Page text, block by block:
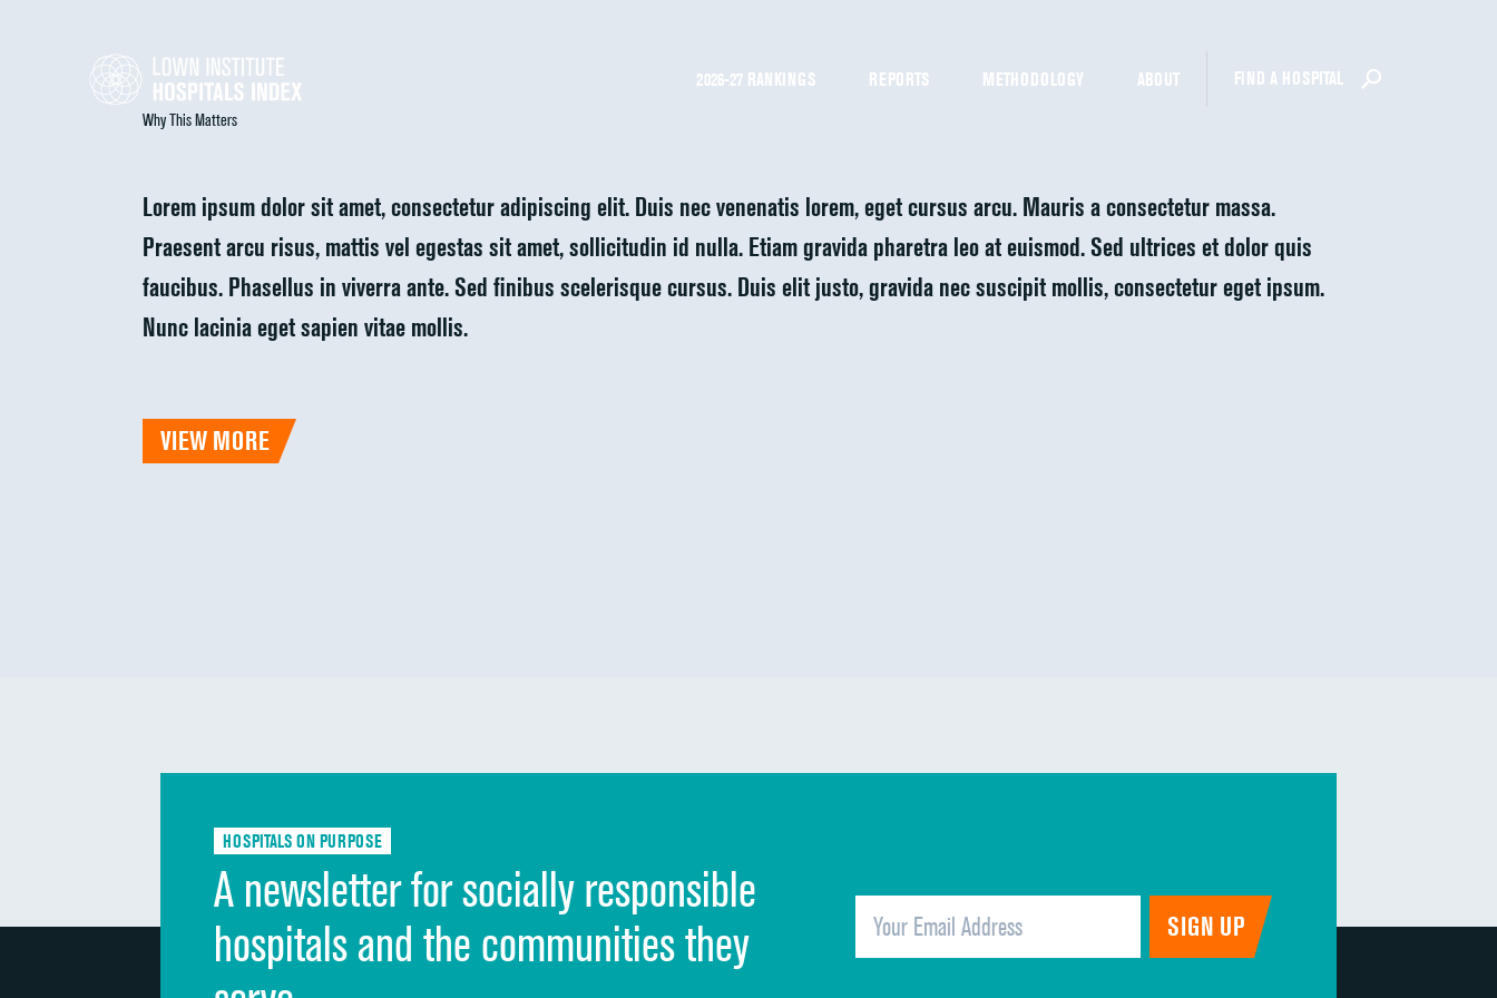
2026-27 RANKINGS REPORTS METHODOLOGY ABOUT FIND A HOSPITAL
Why This Matters
Lorem ipsum dolor sit amet, consectetur adipiscing elit. Duis nec venenatis lorem, eget cursus arcu. Mauris a consectetur massa.
Praesent arcu risus, mattis vel egestas sit amet, sollicitudin id nulla. Etiam gravida pharetra leo at euismod. Sed ultrices et dolor quis
faucibus. Phasellus in viverra ante. Sed finibus scelerisque cursus. Duis elit justo, gravida nec suscipit mollis, consectetur eget ipsum.
Nunc lacinia eget sapien vitae mollis.
VIEW MORE
HOSPITALS ON PURPOSE
A newsletter for socially responsible
hospitals and the communities they